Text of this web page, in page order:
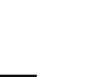
Spinach Phyllo Pie
Chicken Tikka Wraps